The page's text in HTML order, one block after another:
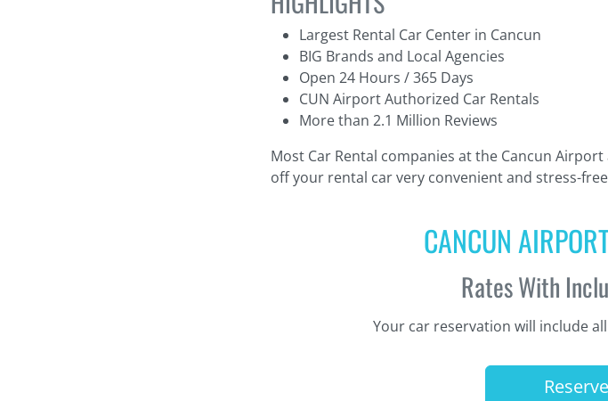
Largest Rental Car Center in Cancun
BIG Brands and Local Agencies
Open 24 Hours / 365 Days
CUN Airport Authorized Car Rentals
More than 2.1 Million Reviews
Most Car Rental companies at the Cancun
off your rental car very convenient and stress-
CANCUN
Rates With
Your car reservation will include